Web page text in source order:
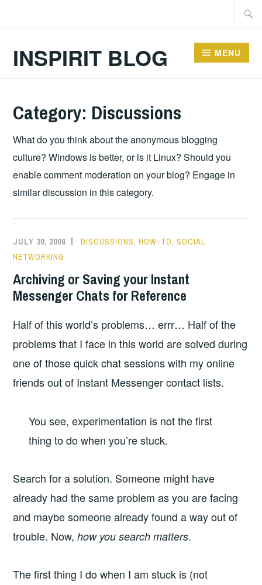
INSPIRIT BLOG MENU
Category: Discussions
What do you think about the anonymous blogging
culture? Windows is better, or is it Linux? Should you
enable comment moderation on your blog? Engage in
similar discussion in this category.
JULY 30, 2008 DISCUSSIONS,HOW-TO,SOCIAL
NETWORKING
Archiving or Saving your Instant
Messenger Chats for Reference
Half of this world’s problems… errr… Half of the
problems that I face in this world are solved during
one of those quick chat sessions with my online
friends out of Instant Messenger contact lists.
You see, experimentation is not the first
thing to do when you’re stuck.
Search for a solution. Someone might have
already had the same problem as you are facing
and maybe someone already found a way out of
trouble. Now,how you search matters.
The first thing I do when I am stuck is (not